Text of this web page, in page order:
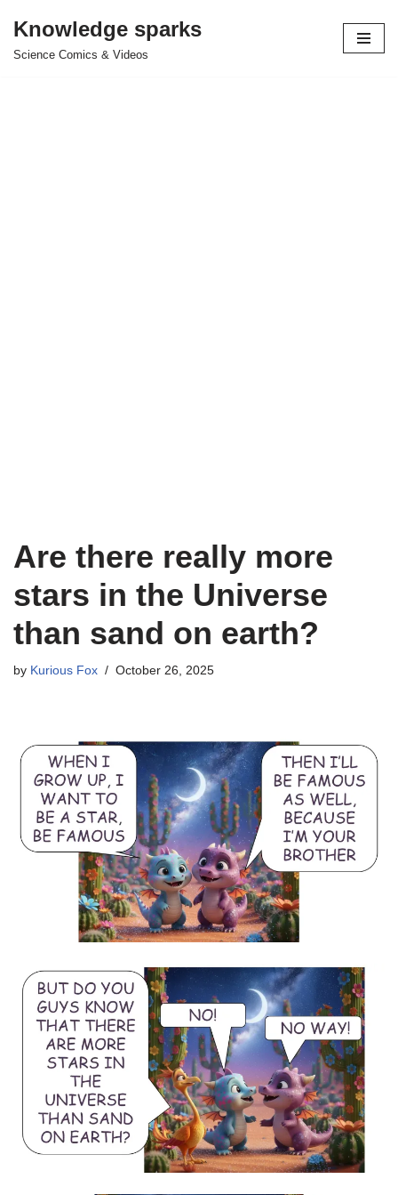
Skip
Knowledge sparks
Science Comics & Videos
Are there really more
stars in the Universe
than sand on earth?
by Kurious Fox October 26, 2025